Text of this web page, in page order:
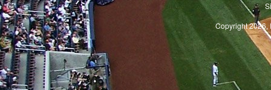
Copyright 2026,